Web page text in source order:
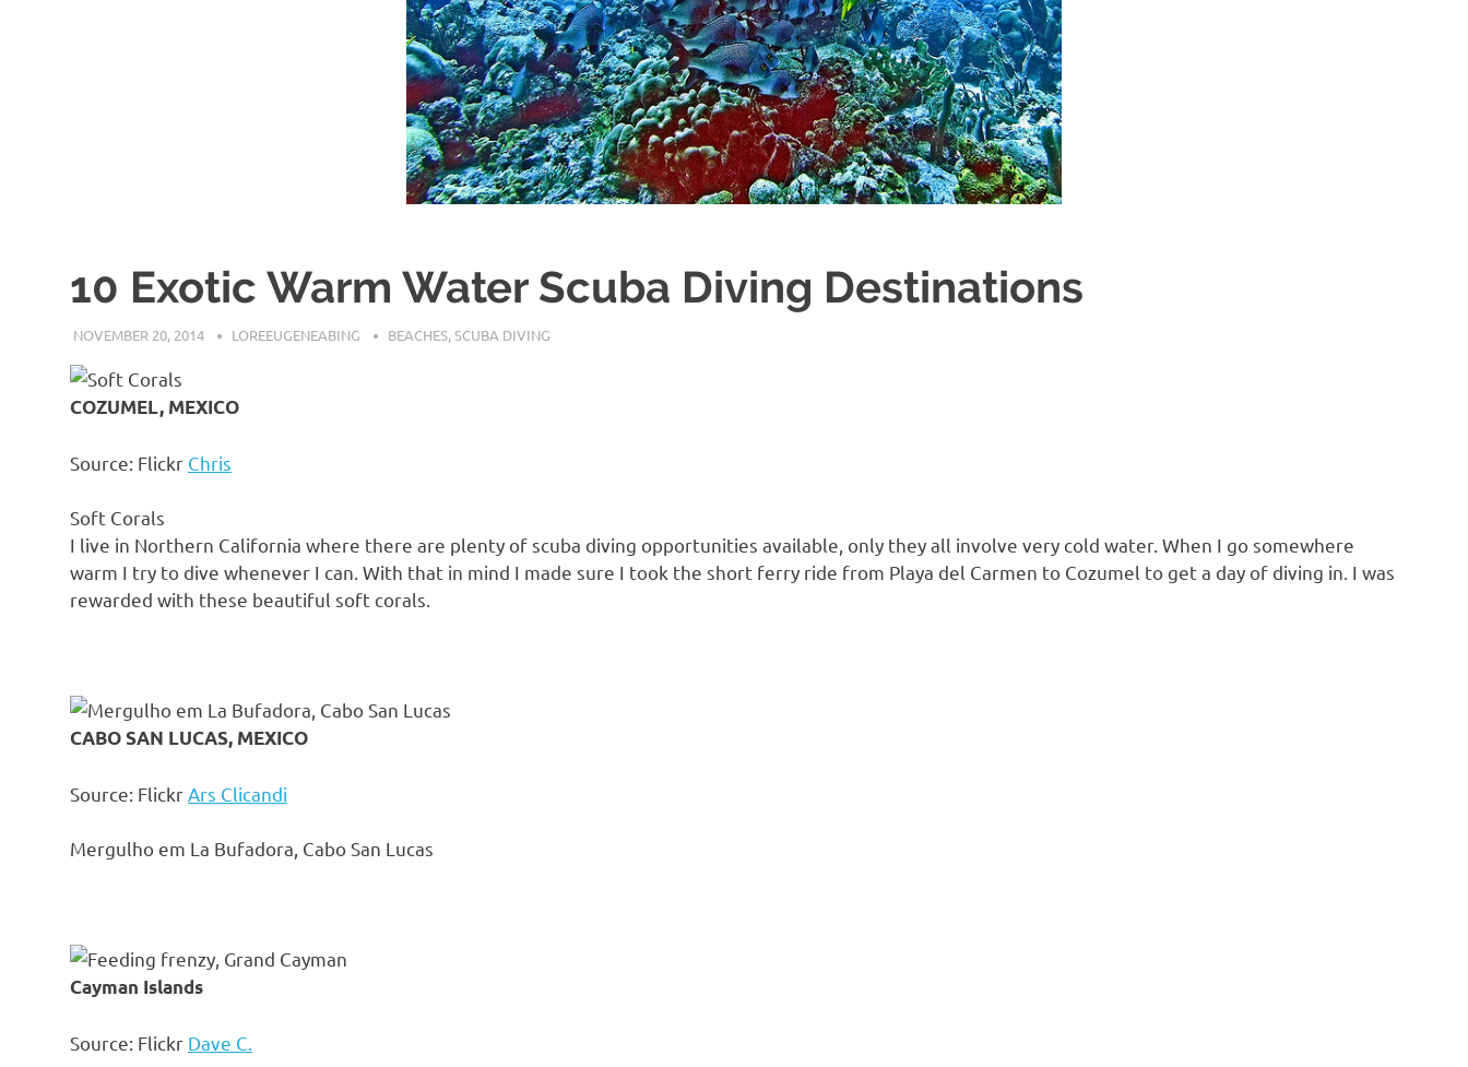
10 Exotic Warm Water Scuba Diving Destinations
NOVEMBER 20, 2014 LOREEUGENEABING BEACHES,SCUBA DIVING
COZUMEL, MEXICO
Source: Flickr Chris
Soft Corals
I live in Northern California where there are plenty of scuba diving opportunities available, only they all involve very cold water. When I go somewhere
warm I try to dive whenever I can. With that in mind I made sure I took the short ferry ride from Playa del Carmen to Cozumel to get a day of diving in. I was
rewarded with these beautiful soft corals.
CABO SAN LUCAS, MEXICO
Source: Flickr Ars Clicandi
Mergulho em La Bufadora, Cabo San Lucas
Cayman Islands
Source: Flickr Dave C.